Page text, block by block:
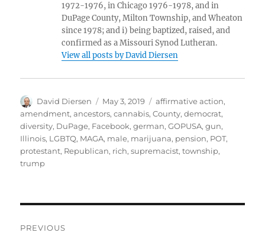
1972-1976, in Chicago 1976-1978, and in
DuPage County, Milton Township, and Wheaton
since 1978; and i) being baptized, raised, and
confirmed as a Missouri Synod Lutheran.
View all posts by David Diersen
Author
David Diersen
Posted
on
May 3, 2019 Tags
affirmative action,
amendment,ancestors,cannabis,County,democrat,
diversity, DuPage, Facebook,german,GOPUSA,gun,
Illinois, LGBTQ, MAGA, male, marijuana, pension, POT,
protestant, Republican, rich,supremacist,township,
trump
PREVIOUS